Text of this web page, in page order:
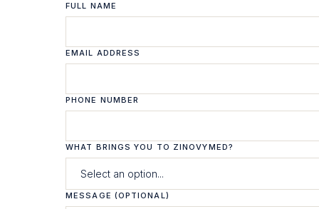
FULL NAME
EMAIL ADDRESS
PHONE NUMBER
WHAT BRINGS YOU TO ZINOVYMED?
MESSAGE (OPTIONAL)